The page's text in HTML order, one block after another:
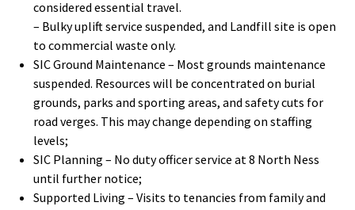
considered essential travel.
– Bulky uplift service suspended, and Landfill site is open
to commercial waste only.
SIC Ground Maintenance – Most grounds maintenance
suspended. Resources will be concentrated on burial
grounds, parks and sporting areas, and safety cuts for
road verges. This may change depending on staffing
levels;
SIC Planning – No duty officer service at 8 North Ness
until further notice;
Supported Living – Visits to tenancies from family and